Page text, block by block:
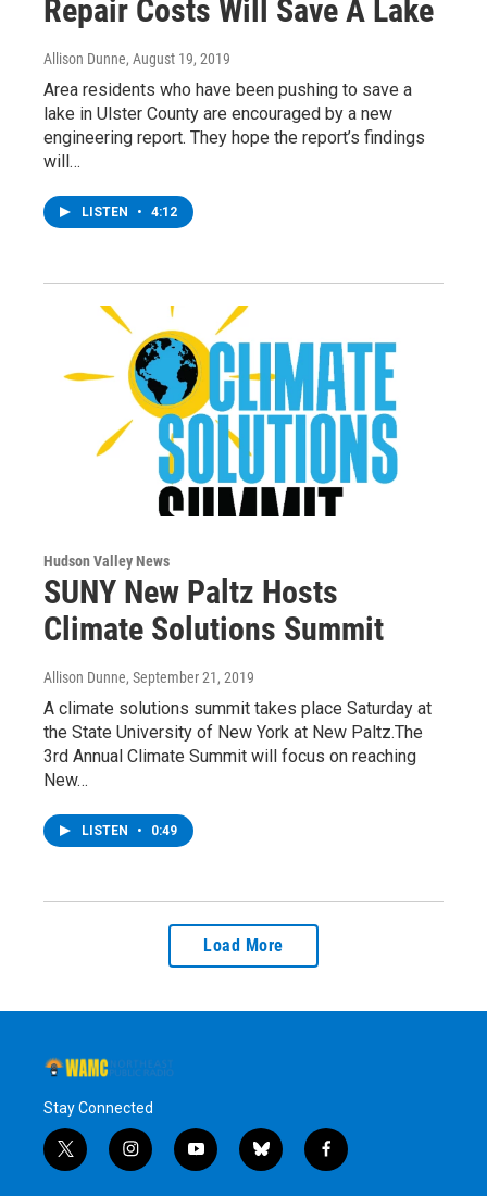
Repair Costs Will Save A Lake
Allison Dunne, August 19, 2019
Area residents who have been pushing to save a
lake in Ulster County are encouraged by a new
engineering report. They hope the report’s findings
will…
LISTEN • 4:12
Hudson Valley News
SUNY New Paltz Hosts
Climate Solutions Summit
Allison Dunne, September 21, 2019
A climate solutions summit takes place Saturday at
the State University of New York at New Paltz.The
3rd Annual Climate Summit will focus on reaching
New…
LISTEN • 0:49
Load More
Stay Connected
t
w
i
n
y
o
b
l
f
a